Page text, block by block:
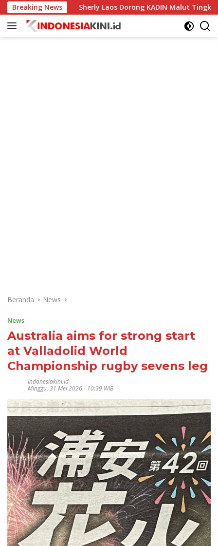
Langsung
ke
konten
Breaking NewsSherly Laos Dorong KADIN Malut Tingkatkan
Beranda News
News
Australia aims for strong start
at Valladolid World
Championship rugby sevens leg
Indonesiakini.id
Minggu, 31 Mei 2026 - 10:39 WIB